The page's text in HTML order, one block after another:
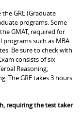
GRE (Graduate
programs. Some
GMAT, required for
such as MBA
Be sure to check with
consists of six
Reasoning,
The GRE takes 3 hours
requiring the test taker